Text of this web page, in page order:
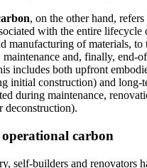
, on the other hand,
with the entire
manufacturing of materials, to
maintenance and, finally, end-
includes both upfront
initial construction) and long-
during maintenance,
deconstruction).
carbon
self-builders and renovators